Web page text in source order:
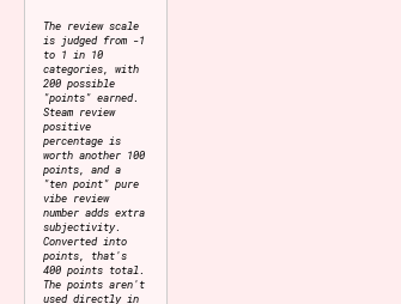
The review scale
is judged from -1
to 1 in 10
categories, with
200 possible
"points" earned.
Steam review
positive
percentage is
worth another 100
points, and a
"ten point" pure
vibe review
number adds extra
subjectivity.
Converted into
points, that's
400 points total.
The points aren't
used directly in